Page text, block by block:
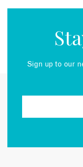
Sign up to our